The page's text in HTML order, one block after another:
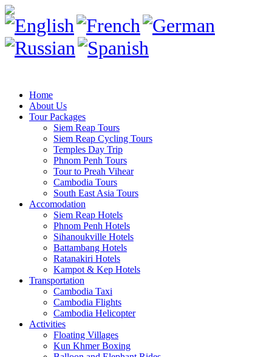
Home
About Us
Tour Packages
Siem Reap Tours
Siem Reap Cycling Tours
Temples Day Trip
Phnom Penh Tours
Tour to Preah Vihear
Cambodia Tours
South East Asia Tours
Accomodation
Siem Reap Hotels
Phnom Penh Hotels
Sihanoukville Hotels
Battambang Hotels
Ratanakiri Hotels
Kampot & Kep Hotels
Transportation
Cambodia Taxi
Cambodia Flights
Cambodia Helicopter
Activities
Floating Villages
Kun Khmer Boxing